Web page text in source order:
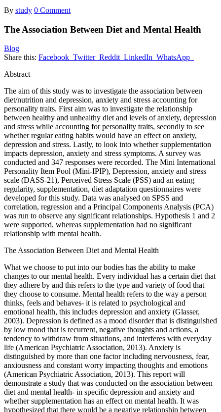
By study 0 Comment
The Association Between Diet and Mental Health
Blog
Share this: Facebook Twitter Reddit LinkedIn WhatsApp
Abstract
The aim of this study was to investigate the association between
diet/nutrition and depression, anxiety and stress accounting for
personality traits. First aim was to investigate the relationship
between healthy and unhealthy diet and levels of anxiety, depression
and stress while accounting for personality traits, secondly to see
whether regular eating habits would have an effect on anxiety,
depression and stress. Lastly, to look into whether supplementation
impacts depression, anxiety and stress symptoms. A survey was
conducted and 347 responses were recorded. The Mini International
Personality Item Pool (Mini-IPIP), Depression, anxiety and stress
scale (DASS-21), Perceived Stress Scale (PSS) and an eating
regularity, supplementation, diet adaptation questionnaires were
developed for this study. Data was analysed on SPSS and
correlation, regression and a Principal Components Analysis (PCA)
was run to observe any significant relationships. Hypothesis 1 and 2
were supported, whereas supplementation had no significant
relationship with mental health.
The Association Between Diet and Mental Health
What we choose to put into our bodies has the ability to make
changes to our mental health. Every individual has a certain diet that
they adhere by and this refers to the type and variety of food that
they choose to consume. Mental health refers to the way a person
thinks, feels and behaves- it is related to psychological and
emotional health, this includes depression and anxiety (Glasser,
2003). Depression is defined as a mood disorder that is distinguished
by low mood that is recurrent, negative thoughts and actions, a
tendency to withdraw from situations, and interferes with everyday
life (American Psychiatric Association, 2013). Anxiety is
distinguished by more than one factor including nervousness, fear,
anxiousness and constant worry impacting thoughts and emotions
(American Psychiatric Association, 2013). This report will
demonstrate a study that was conducted on the association between
diet and mental health- in specific depression and anxiety and
whether supplementation has an effect on mental health. It was
hypothesized that there would be a negative relationship between